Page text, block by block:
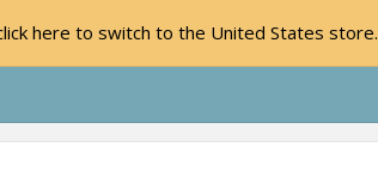
here to switch to the United States store.